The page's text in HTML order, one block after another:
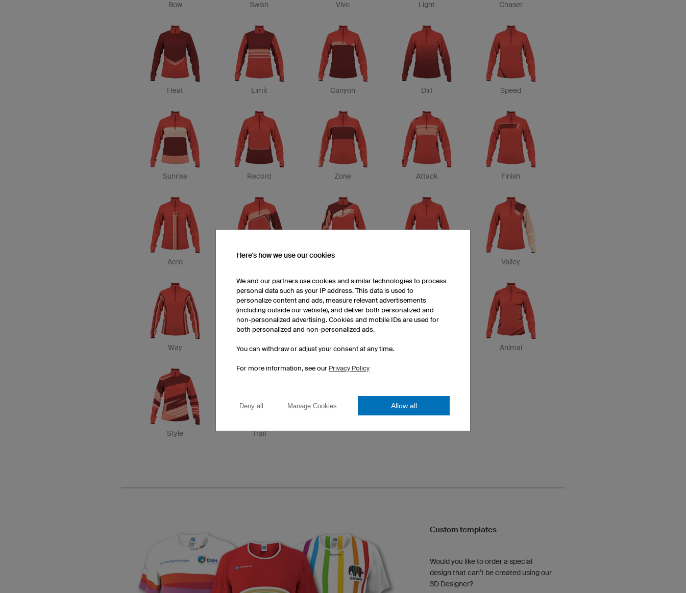
Bow Swish Vivo Light Chaser
Heat Limit Canyon Dirt Speed
Sunrise Record Zone Attack Finish
Aero Valley
Way Final Pure Animal
Style Trail
Custom templates
Would you like to order a special
design that can’t be created using our
3D Designer?
Here's how we use our cookies
We and our partners use cookies and similar technologies to process
personal data such as your IP address. This data is used to
personalize content and ads, measure relevant advertisements
(including outside our website), and deliver both personalized and
non-personalized advertising. Cookies and mobile IDs are used for
both personalized and non-personalized ads.
You can withdraw or adjust your consent at any time.
For more information, see our Privacy Policy
Deny all Manage Cookies Allow all